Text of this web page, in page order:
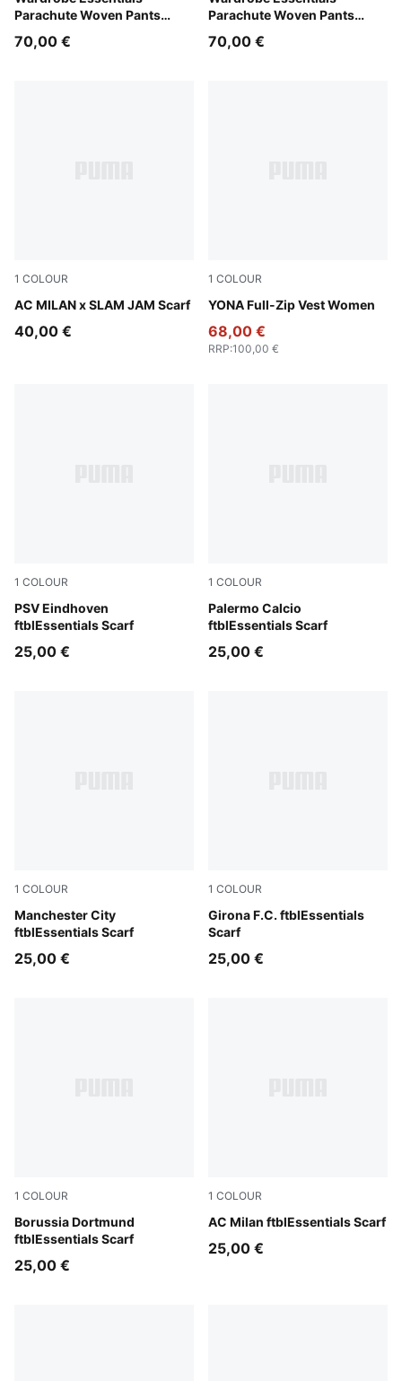
Parachute Woven Pants
70,00 €
Parachute Woven Pants
70,00 €
1 COLOUR
AC MILAN x SLAM JAM Scarf
PUMA Black-For All Time Red
40,00 €
1 COLOUR
YONA Full-Zip Vest Women
Honey Butter
68,00 €
RRP:100,00 €
1 COLOUR
PSV Eindhoven
ftblEssentials Scarf
PUMA Navy-Ocean Dive
25,00 €
1 COLOUR
Palermo Calcio
ftblEssentials Scarf
Team Light Pink-PUMA
25,00 €
1 COLOUR
Manchester City
ftblEssentials Scarf
Team Light Blue-PUMA White
25,00 €
1 COLOUR
Girona F.C. ftblEssentials
Scarf
PUMA Red-PUMA White
25,00 €
1 COLOUR
Borussia Dortmund
ftblEssentials Scarf
Faster Yellow-PUMA Black
25,00 €
1 COLOUR
AC Milan ftblEssentials Scarf
For All Time Red-PUMA
25,00 €